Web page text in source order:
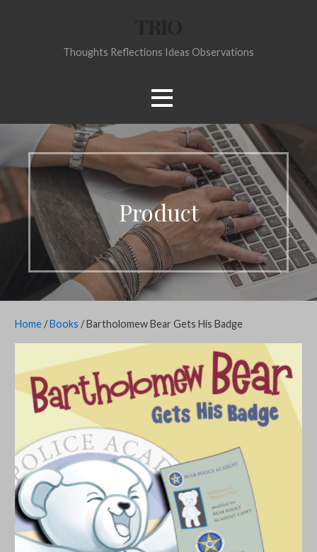
Thoughts Reflections Ideas Observations
Product
Home/Books / Bartholomew Bear Gets His Badge